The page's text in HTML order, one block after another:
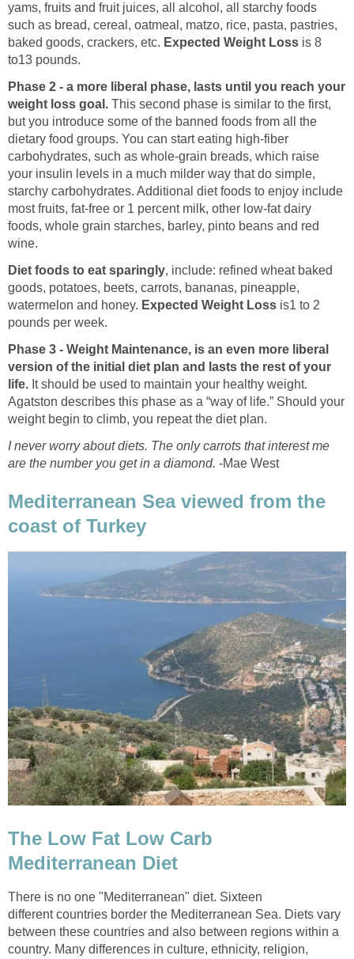
yams, fruits and fruit juices, all alcohol, all starchy foods
such as bread, cereal, oatmeal, matzo, rice, pasta, pastries,
baked goods, crackers, etc. Expected Weight Loss is 8
to13 pounds.
Phase 2 - a more liberal phase, lasts until you reach your
weight loss goal. This second phase is similar to the first,
but you introduce some of the banned foods from all the
dietary food groups. You can start eating high-fiber
carbohydrates, such as whole-grain breads, which raise
your insulin levels in a much milder way that do simple,
starchy carbohydrates. Additional diet foods to enjoy include
most fruits, fat-free or 1 percent milk, other low-fat dairy
foods, whole grain starches, barley, pinto beans and red
wine.
Diet foods to eat sparingly, include: refined wheat baked
goods, potatoes, beets, carrots, bananas, pineapple,
watermelon and honey. Expected Weight Loss is1 to 2
pounds per week.
Phase 3 - Weight Maintenance, is an even more liberal
version of the initial diet plan and lasts the rest of your
life. It should be used to maintain your healthy weight.
Agatston describes this phase as a “way of life.” Should your
weight begin to climb, you repeat the diet plan.
I never worry about diets. The only carrots that interest me
are the number you get in a diamond. -Mae West
Mediterranean Sea viewed from the
coast of Turkey
The Low Fat Low Carb
Mediterranean Diet
There is no one "Mediterranean" diet. Sixteen
different countries border the Mediterranean Sea. Diets vary
between these countries and also between regions within a
country. Many differences in culture, ethnicity, religion,